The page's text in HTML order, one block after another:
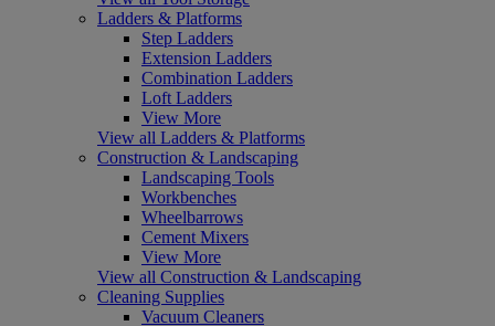
Ladders & Platforms
Step Ladders
Extension Ladders
Combination Ladders
Loft Ladders
View More
View all Ladders & Platforms
Construction & Landscaping
Landscaping Tools
Workbenches
Wheelbarrows
Cement Mixers
View More
View all Construction & Landscaping
Cleaning Supplies
Vacuum Cleaners